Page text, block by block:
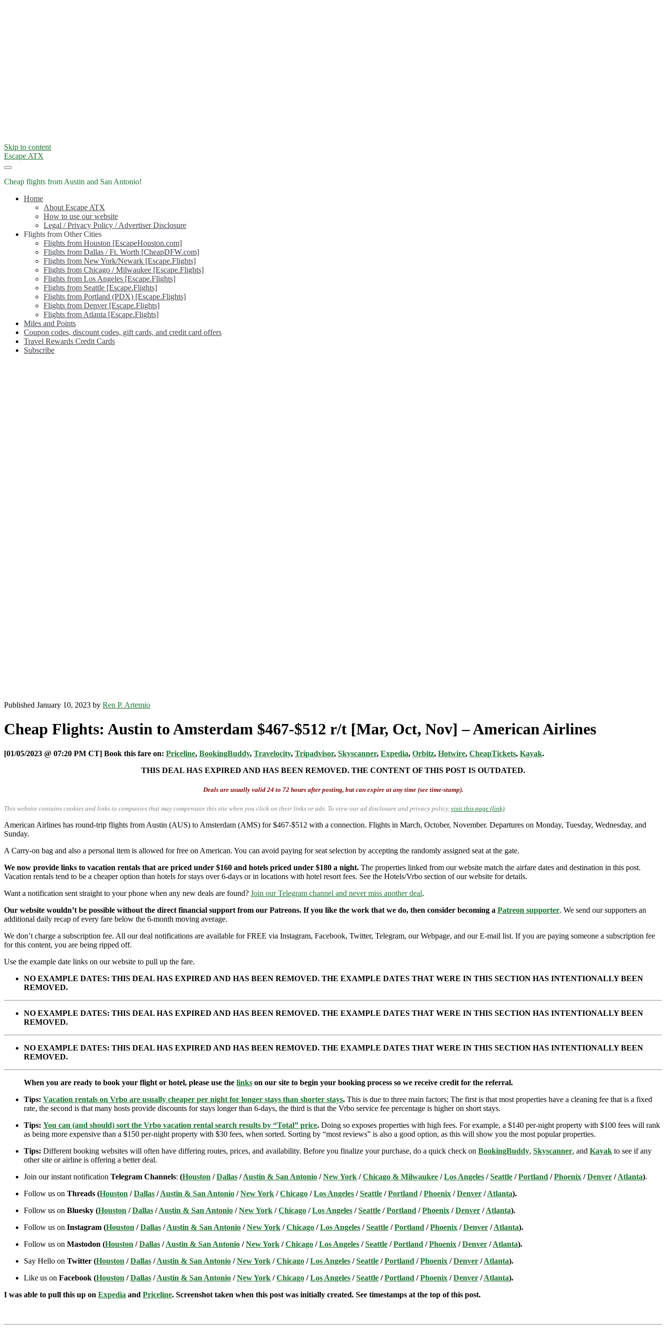
Skip to content
Escape ATX
Cheap flights from Austin and San Antonio!
Home
About Escape ATX
How to use our website
Legal / Privacy Policy / Advertiser Disclosure
Flights from Other Cities
Flights from Houston [EscapeHouston.com]
Flights from Dallas / Ft. Worth [CheapDFW.com]
Flights from New York/Newark [Escape.Flights]
Flights from Chicago / Milwaukee [Escape.Flights]
Flights from Los Angeles [Escape.Flights]
Flights from Seattle [Escape.Flights]
Flights from Portland (PDX) [Escape.Flights]
Flights from Denver [Escape.Flights]
Flights from Atlanta [Escape.Flights]
Miles and Points
Coupon codes, discount codes, gift cards, and credit card offers
Travel Rewards Credit Cards
Subscribe
Published January 10, 2023 by Ren P. Artemio
Cheap Flights: Austin to Amsterdam $467-$512 r/t [Mar, Oct, Nov] – American Airlines
[01/05/2023 @ 07:20 PM CT] Book this fare on: Priceline, BookingBuddy, Travelocity, Tripadvisor, Skyscanner, Expedia, Orbitz, Hotwire, CheapTickets, Kayak.
THIS DEAL HAS EXPIRED AND HAS BEEN REMOVED. THE CONTENT OF THIS POST IS OUTDATED.
Deals are usually valid 24 to 72 hours after posting, but can expire at any time (see time-stamp).
This website contains cookies and links to companies that may compensate this site when you click on their links or ads. To view our ad disclosure and privacy policy, visit this page (link).
American Airlines has round-trip flights from Austin (AUS) to Amsterdam (AMS) for $467-$512 with a connection. Flights in March, October, November. Departures on Monday, Tuesday, Wednesday, and
Sunday.
A Carry-on bag and also a personal item is allowed for free on American. You can avoid paying for seat selection by accepting the randomly assigned seat at the gate.
We now provide links to vacation rentals that are priced under $160 and hotels priced under $180 a night. The properties linked from our website match the airfare dates and destination in this post.
Vacation rentals tend to be a cheaper option than hotels for stays over 6-days or in locations with hotel resort fees. See the Hotels/Vrbo section of our website for details.
Want a notification sent straight to your phone when any new deals are found? Join our Telegram channel and never miss another deal.
Our website wouldn’t be possible without the direct financial support from our Patreons. If you like the work that we do, then consider becoming a Patreon supporter. We send our supporters an
additional daily recap of every fare below the 6-month moving average.
We don’t charge a subscription fee. All our deal notifications are available for FREE via Instagram, Facebook, Twitter, Telegram, our Webpage, and our E-mail list. If you are paying someone a subscription fee
for this content, you are being ripped off.
Use the example date links on our website to pull up the fare.
NO EXAMPLE DATES: THIS DEAL HAS EXPIRED AND HAS BEEN REMOVED. THE EXAMPLE DATES THAT WERE IN THIS SECTION HAS INTENTIONALLY BEEN
REMOVED.
NO EXAMPLE DATES: THIS DEAL HAS EXPIRED AND HAS BEEN REMOVED. THE EXAMPLE DATES THAT WERE IN THIS SECTION HAS INTENTIONALLY BEEN
REMOVED.
NO EXAMPLE DATES: THIS DEAL HAS EXPIRED AND HAS BEEN REMOVED. THE EXAMPLE DATES THAT WERE IN THIS SECTION HAS INTENTIONALLY BEEN
REMOVED.
When you are ready to book your flight or hotel, please use the links on our site to begin your booking process so we receive credit for the referral.
Tips: Vacation rentals on Vrbo are usually cheaper per night for longer stays than shorter stays. This is due to three main factors; The first is that most properties have a cleaning fee that is a fixed
rate, the second is that many hosts provide discounts for stays longer than 6-days, the third is that the Vrbo service fee percentage is higher on short stays.
Tips: You can (and should) sort the Vrbo vacation rental search results by “Total” price. Doing so exposes properties with high fees. For example, a $140 per-night property with $100 fees will rank
as being more expensive than a $150 per-night property with $30 fees, when sorted. Sorting by “most reviews” is also a good option, as this will show you the most popular properties.
Tips: Different booking websites will often have differing routes, prices, and availability. Before you finalize your purchase, do a quick check on BookingBuddy, Skyscanner, and Kayak to see if any
other site or airline is offering a better deal.
Join our instant notification Telegram Channels: (Houston /Dallas /Austin & San Antonio /New York /Chicago & Milwaukee /Los Angeles /Seattle /Portland /Phoenix /Denver /Atlanta).
Follow us on Threads (Houston /Dallas /Austin & San Antonio /New York /Chicago /Los Angeles /Seattle /Portland /Phoenix /Denver /Atlanta).
Follow us on Bluesky (Houston /Dallas /Austin & San Antonio /New York /Chicago /Los Angeles /Seattle /Portland /Phoenix /Denver /Atlanta).
Follow us on Instagram (Houston /Dallas /Austin & San Antonio /New York /Chicago /Los Angeles /Seattle /Portland /Phoenix /Denver /Atlanta).
Follow us on Mastodon (Houston /Dallas /Austin & San Antonio /New York /Chicago /Los Angeles /Seattle /Portland /Phoenix /Denver /Atlanta).
Say Hello on Twitter (Houston /Dallas /Austin & San Antonio /New York /Chicago /Los Angeles /Seattle /Portland /Phoenix /Denver /Atlanta).
Like us on Facebook (Houston /Dallas /Austin & San Antonio /New York /Chicago /Los Angeles /Seattle /Portland /Phoenix /Denver /Atlanta).
I was able to pull this up on Expedia and Priceline. Screenshot taken when this post was initially created. See timestamps at the top of this post.